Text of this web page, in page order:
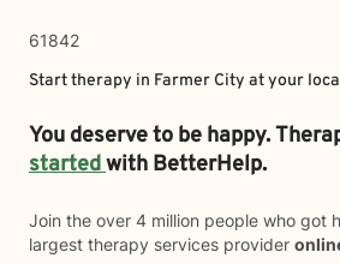
61842
Start therapy in Farmer City at your
You deserve to be happy.
startedwith BetterHelp.
Join the over 4 million people who got
largest therapy services provider